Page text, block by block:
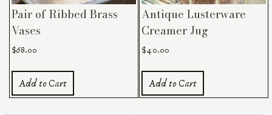
Pair of Ribbed Brass
Vases
$68.00
Add to Cart
Antique Lusterware
Creamer Jug
$40.00
Add to Cart